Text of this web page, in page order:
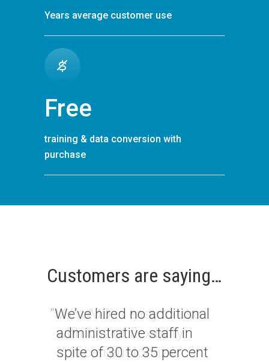
Years average customer use
Free
training & data conversion with
purchase
Customers are saying…
“We’ve hired no additional
administrative staff in
spite of 30 to 35 percent